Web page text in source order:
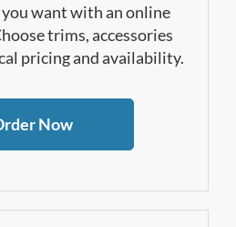
want with an online
trims, accessories
pricing and availability.
Now